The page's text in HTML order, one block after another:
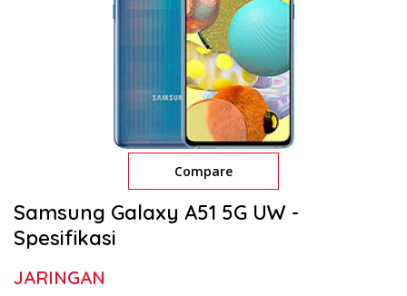
Compare
Samsung Galaxy A51 5G UW -
Spesifikasi
JARINGAN